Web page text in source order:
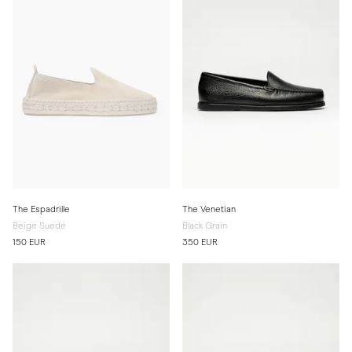
The Espadrille
Beige Suede
150 EUR
The Venetian
Black Grain
350 EUR